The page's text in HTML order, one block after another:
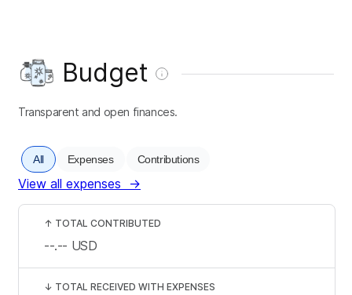
Budget
Transparent and open finances.
All Expenses Contributions
View all expenses →
↑ TOTAL CONTRIBUTED
--.-- USD
↓ TOTAL RECEIVED WITH EXPENSES